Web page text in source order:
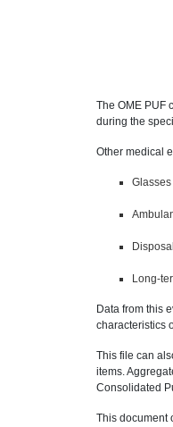
The OME PUF
during the
Other medical
Long-
Data from this
characteristics
This file can
items.
Consolidated
This document